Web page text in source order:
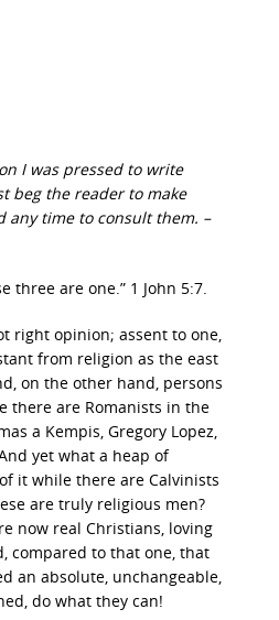
I was pressed to write
beg the reader to make
any time to consult them. –
three are one.” 1 John 5:7.
right opinion; assent to one,
from religion as the east
on the other hand, persons
there are Romanists in the
a Kempis, Gregory Lopez,
yet what a heap of
it while there are Calvinists
are truly religious men?
now real Christians, loving
compared to that one, that
an absolute, unchangeable,
do what they can!